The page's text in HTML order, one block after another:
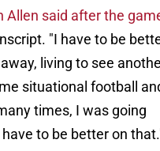
Allen said after the
"I have to be
living to see
situational football
times, I was going
to be better on